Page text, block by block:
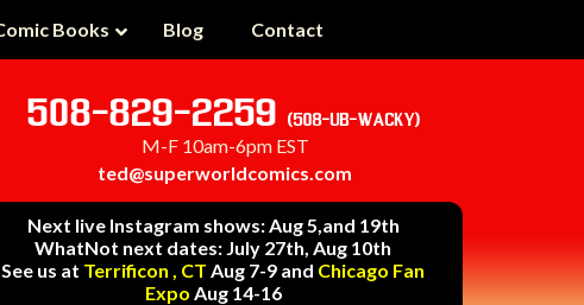
Books Blog Contact
508-829-2259 (508-UB-WACKY)
M-F 10am-6pm EST
ted@superworldcomics.com
Next live Instagram shows: Aug 5,and 19th
WhatNot next dates: July 27th, Aug 10th
See us at Terrificon , CT Aug 7-9 and Chicago Fan
Expo Aug 14-16